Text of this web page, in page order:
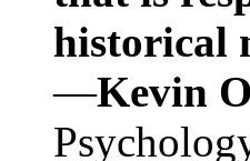
historical
—Kevin